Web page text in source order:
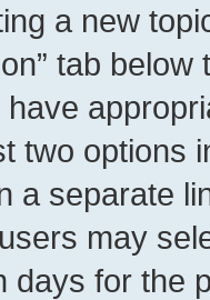
a new
tab
two options
a separate
may
days for the